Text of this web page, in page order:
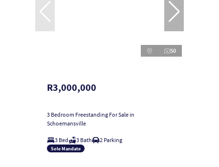
50
R3,000,000
3 Bedroom Freestanding For Sale in
Schoemansville
3 Bed 3 Bath 2 Parking
Sole Mandate